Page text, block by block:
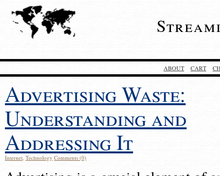
ABOUT CART
Advertising Waste:
Understanding and
Addressing It
Internet, Technology Comments (0)